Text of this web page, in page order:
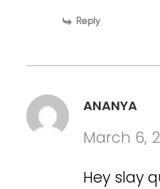
Reply
ANANYA
March 6,
Hey slay